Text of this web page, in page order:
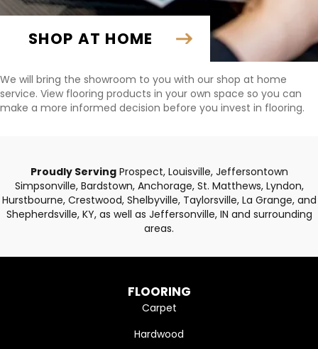
SHOP AT HOME
We will bring the showroom to you with our shop at home
service. View flooring products in your own space so you can
make a more informed decision before you invest in flooring.
Proudly ServingProspect, Louisville, Jeffersontown
Simpsonville, Bardstown, Anchorage, St. Matthews, Lyndon,
Hurstbourne, Crestwood, Shelbyville, Taylorsville, La Grange, and
Shepherdsville, KY, as well as Jeffersonville, IN and surrounding
areas.
FLOORING
Carpet
Hardwood